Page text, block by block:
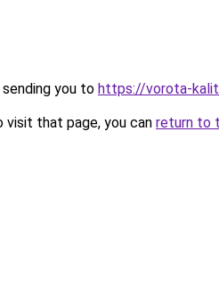
you to https://vorota-
that page, you can return to